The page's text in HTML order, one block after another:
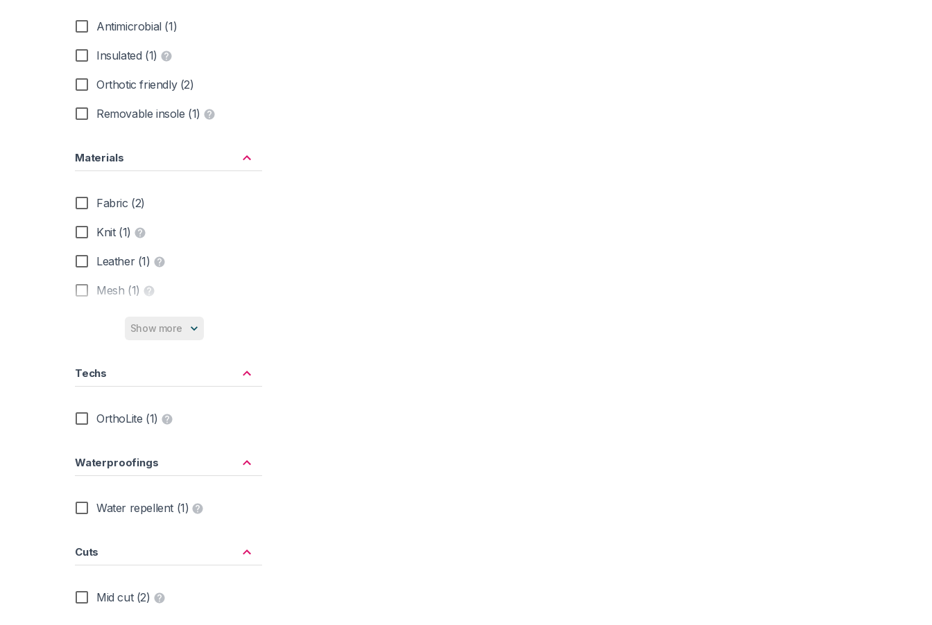
Antimicrobial (1)
Insulated (1)
Orthotic friendly (2)
Removable insole (1)
Materials
Fabric (2)
Knit (1)
Leather (1)
Mesh (1)
Show more
Techs
OrthoLite (1)
Waterproofings
Water repellent (1)
Cuts
Mid cut (2)